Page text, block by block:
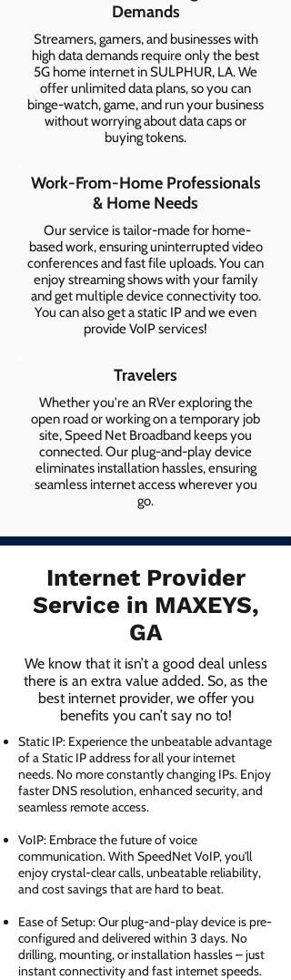
Demands
Streamers, gamers, and businesses with
high data demands require only the best
5G home internet in SULPHUR, LA. We
offer unlimited data plans, so you can
binge-watch, game, and run your business
without worrying about data caps or
buying tokens.
Work-From-Home Professionals
& Home Needs
Our service is tailor-made for home-
based work, ensuring uninterrupted video
conferences and fast file uploads. You can
enjoy streaming shows with your family
and get multiple device connectivity too.
You can also get a static IP and we even
provide VoIP services!
Travelers
Whether you're an RVer exploring the
open road or working on a temporary job
site, Speed Net Broadband keeps you
connected. Our plug-and-play device
eliminates installation hassles, ensuring
seamless internet access wherever you
go.
Internet Provider
Service in MAXEYS,
GA
We know that it isn’t a good deal unless
there is an extra value added. So, as the
best internet provider, we offer you
benefits you can’t say no to!
Static IP: Experience the unbeatable advantage
of a Static IP address for all your internet
needs. No more constantly changing IPs. Enjoy
faster DNS resolution, enhanced security, and
seamless remote access.
VoIP: Embrace the future of voice
communication. With SpeedNet VoIP, you'll
enjoy crystal-clear calls, unbeatable reliability,
and cost savings that are hard to beat.
Ease of Setup: Our plug-and-play device is pre-
configured and delivered within 3 days. No
drilling, mounting, or installation hassles – just
instant connectivity and fast internet speeds.